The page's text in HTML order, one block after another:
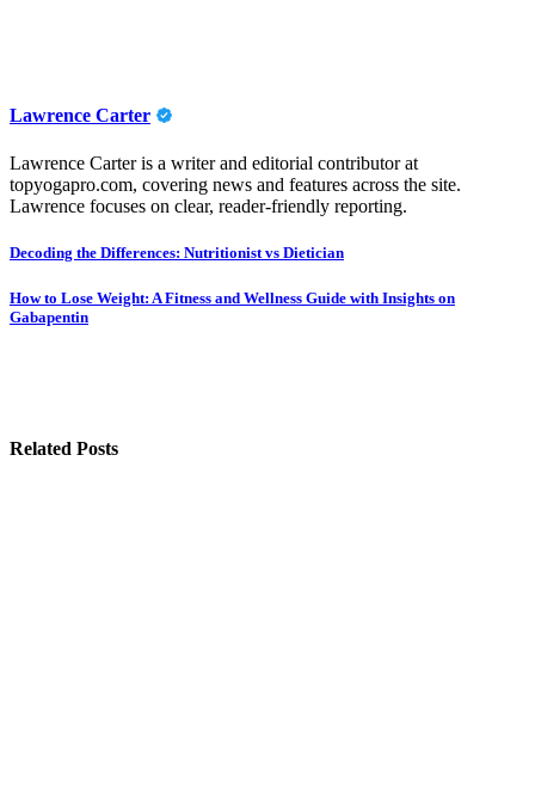
Lawrence Carter
Lawrence Carter is a writer and editorial contributor at
topyogapro.com, covering news and features across the site.
Lawrence focuses on clear, reader-friendly reporting.
Post
navigation
Decoding the Differences: Nutritionist vs Dietician
How to Lose Weight: A Fitness and Wellness Guide with Insights on
Gabapentin
Related Posts